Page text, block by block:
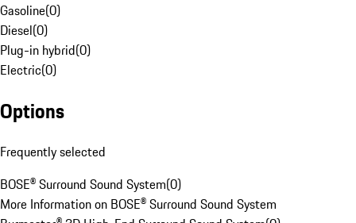
Gasoline(0)
Diesel(0)
Plug-in hybrid(0)
Electric(0)
Options
Frequently selected
BOSE® Surround Sound System(0)
More Information on BOSE® Surround Sound System